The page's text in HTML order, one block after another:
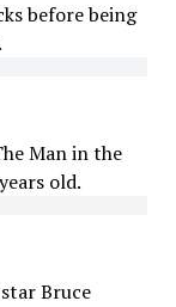
before being
Man in the
old.
Bruce